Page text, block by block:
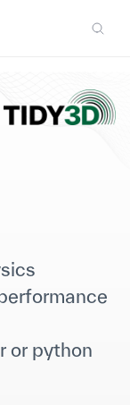
or python